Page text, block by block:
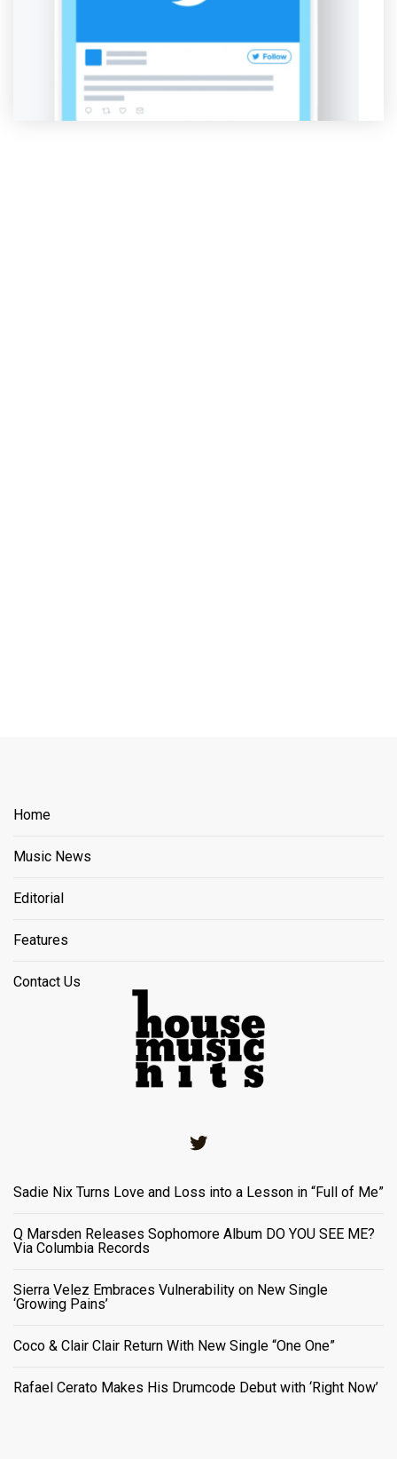
Home
Music News
Editorial
Features
Contact Us
Sadie Nix Turns Love and Loss into a Lesson in “Full of Me”
Q Marsden Releases Sophomore Album DO YOU SEE ME?
Via Columbia Records
Sierra Velez Embraces Vulnerability on New Single
‘Growing Pains’
Coco & Clair Clair Return With New Single “One One”
Rafael Cerato Makes His Drumcode Debut with ‘Right Now’